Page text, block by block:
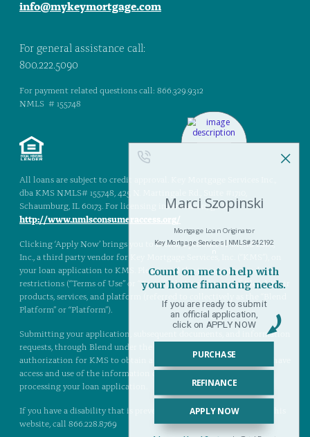
info@mykeymortgage.com
For general assistance call:
800.222.5090
For payment related questions call: 866.329.9312
NMLS # 155748
All loans are subject to credit approval. Key Mortgage Services Inc.,
dba KMS NMLS# 155748, 425 N. Martingale Rd., Suite #1710,
Schaumburg, IL 60173. For licensing information, go to:
http://www.nmlsconsumeraccess.org/
Clicking ‘Apply Now’ brings you to Blend, a product of Blend Labs,
Inc., a third party vendor for Key Mortgage Services, Inc. (“KMS”), on
your loan application to KMS. Please read the terms, rules, and
restrictions (“Terms of Use” or “Terms”) that govern use of Blend, their
products, services, and platform (referred to collectively as the “Blend
Platform” or “Platform”).
Submitting your application, subsequent documents, and information
requests, through Blend under the Terms of Use provides an
authorization for KMS to obtain a copy of your credit report and have
access and use of the information on the Blend Platform in
processing your loan application.
If you have a disability that is preventing you from experiencing this
website, call 866.228.8769